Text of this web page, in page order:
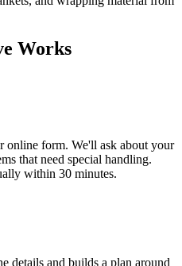
Works
form. We'll ask about your
that need special handling.
within 30 minutes.
details and builds a plan around